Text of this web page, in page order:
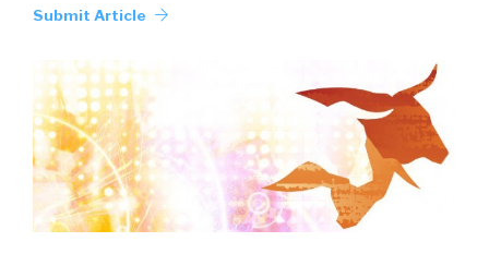
Submit Article